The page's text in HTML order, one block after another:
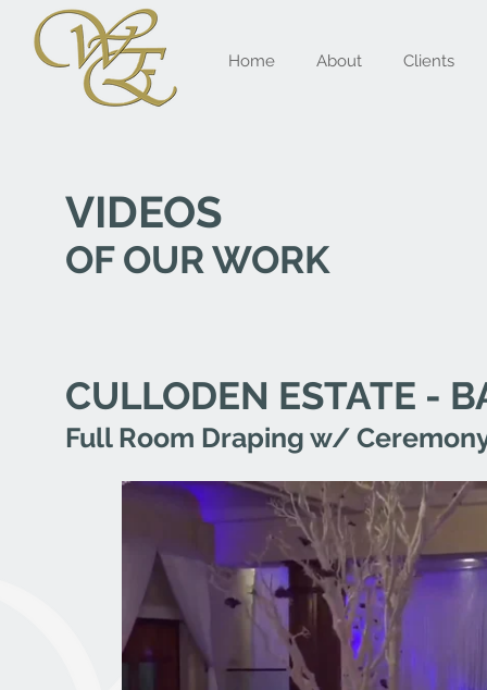
Home About Clients
VIDEOS
OF OUR WORK
CULLODEN ESTATE -
Full Room Draping w/